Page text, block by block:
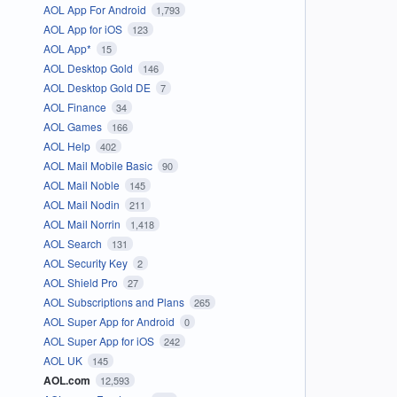
AOL App For Android 1,793
AOL App for iOS 123
AOL App* 15
AOL Desktop Gold 146
AOL Desktop Gold DE 7
AOL Finance 34
AOL Games 166
AOL Help 402
AOL Mail Mobile Basic 90
AOL Mail Noble 145
AOL Mail Nodin 211
AOL Mail Norrin 1,418
AOL Search 131
AOL Security Key 2
AOL Shield Pro 27
AOL Subscriptions and Plans 265
AOL Super App for Android 0
AOL Super App for iOS 242
AOL UK 145
AOL.com 12,593